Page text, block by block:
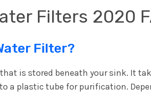
Filters 2020
Filter?
is stored beneath your sink. It
a plastic tube for purification.